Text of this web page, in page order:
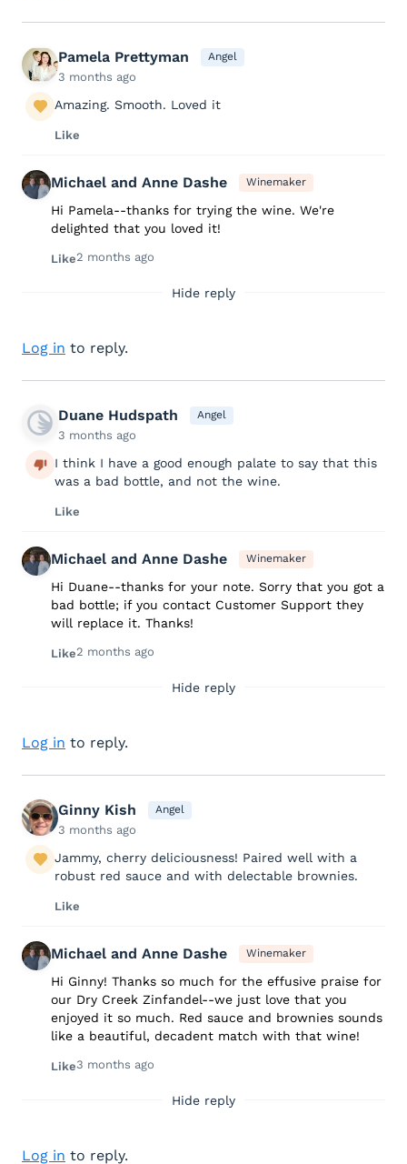
Pamela Prettyman Angel
3 months ago
Amazing. Smooth. Loved it
Like
Michael and Anne Dashe Winemaker
Hi Pamela--thanks for trying the wine. We're
delighted that you loved it!
Like2 months ago
Hide reply
Log in to reply.
Duane Hudspath Angel
3 months ago
I think I have a good enough palate to say that this
was a bad bottle, and not the wine.
Like
Michael and Anne Dashe Winemaker
Hi Duane--thanks for your note. Sorry that you got a
bad bottle; if you contact Customer Support they
will replace it. Thanks!
Like2 months ago
Hide reply
Log in to reply.
Ginny Kish Angel
3 months ago
Jammy, cherry deliciousness! Paired well with a
robust red sauce and with delectable brownies.
Like
Michael and Anne Dashe Winemaker
Hi Ginny! Thanks so much for the effusive praise for
our Dry Creek Zinfandel--we just love that you
enjoyed it so much. Red sauce and brownies sounds
like a beautiful, decadent match with that wine!
Like3 months ago
Hide reply
Log in to reply.